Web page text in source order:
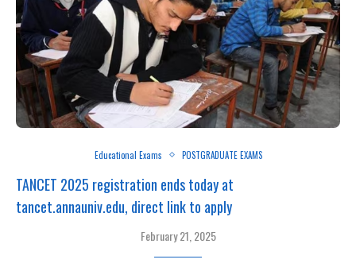
Educational Exams POSTGRADUATE EXAMS
TANCET 2025 registration ends today at
tancet.annauniv.edu, direct link to apply
February 21, 2025